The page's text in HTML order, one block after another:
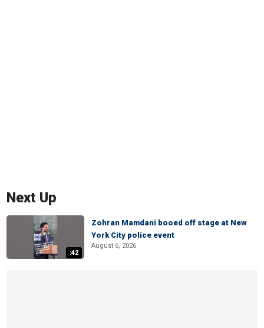
Next Up
:42
Zohran Mamdani booed off stage at New
York City police event
August 6, 2026